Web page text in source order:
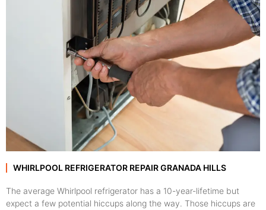
WHIRLPOOL REFRIGERATOR REPAIR GRANADA HILLS
The average Whirlpool refrigerator has a 10-year-lifetime but
expect a few potential hiccups along the way. Those hiccups are